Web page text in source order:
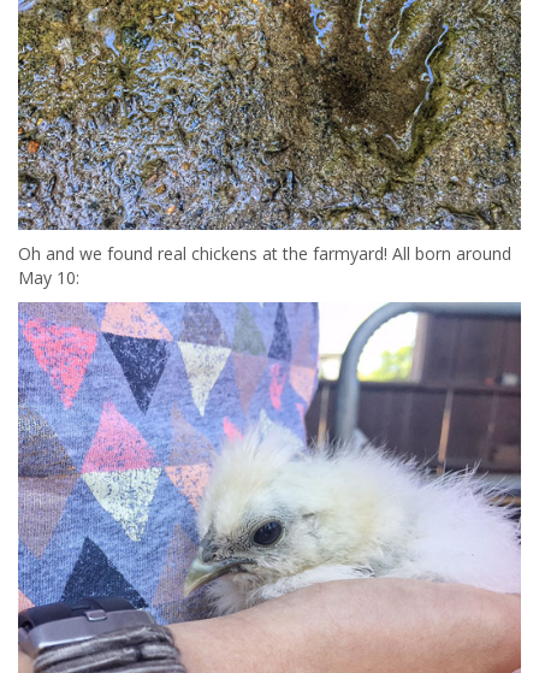
Oh and we found real chickens at the farmyard! All born around
May 10: